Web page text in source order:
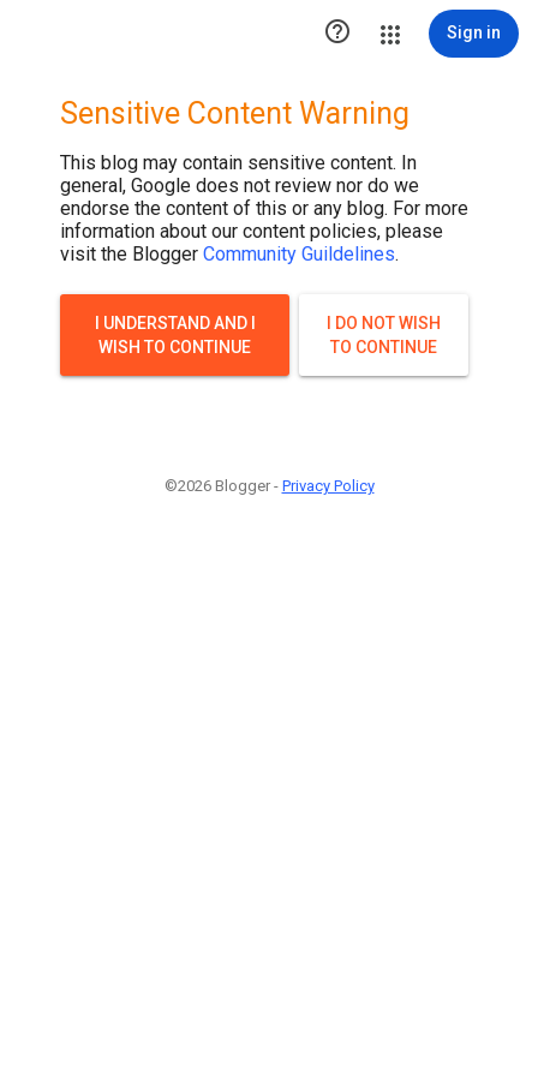
 Sign in
Sensitive Content Warning
This blog may contain sensitive content. In
general, Google does not review nor do we
endorse the content of this or any blog. For more
information about our content policies, please
visit the Blogger Community Guildelines.
I UNDERSTAND AND I
WISH TO CONTINUE
I DO NOT WISH
TO CONTINUE
©2026 Blogger - Privacy Policy